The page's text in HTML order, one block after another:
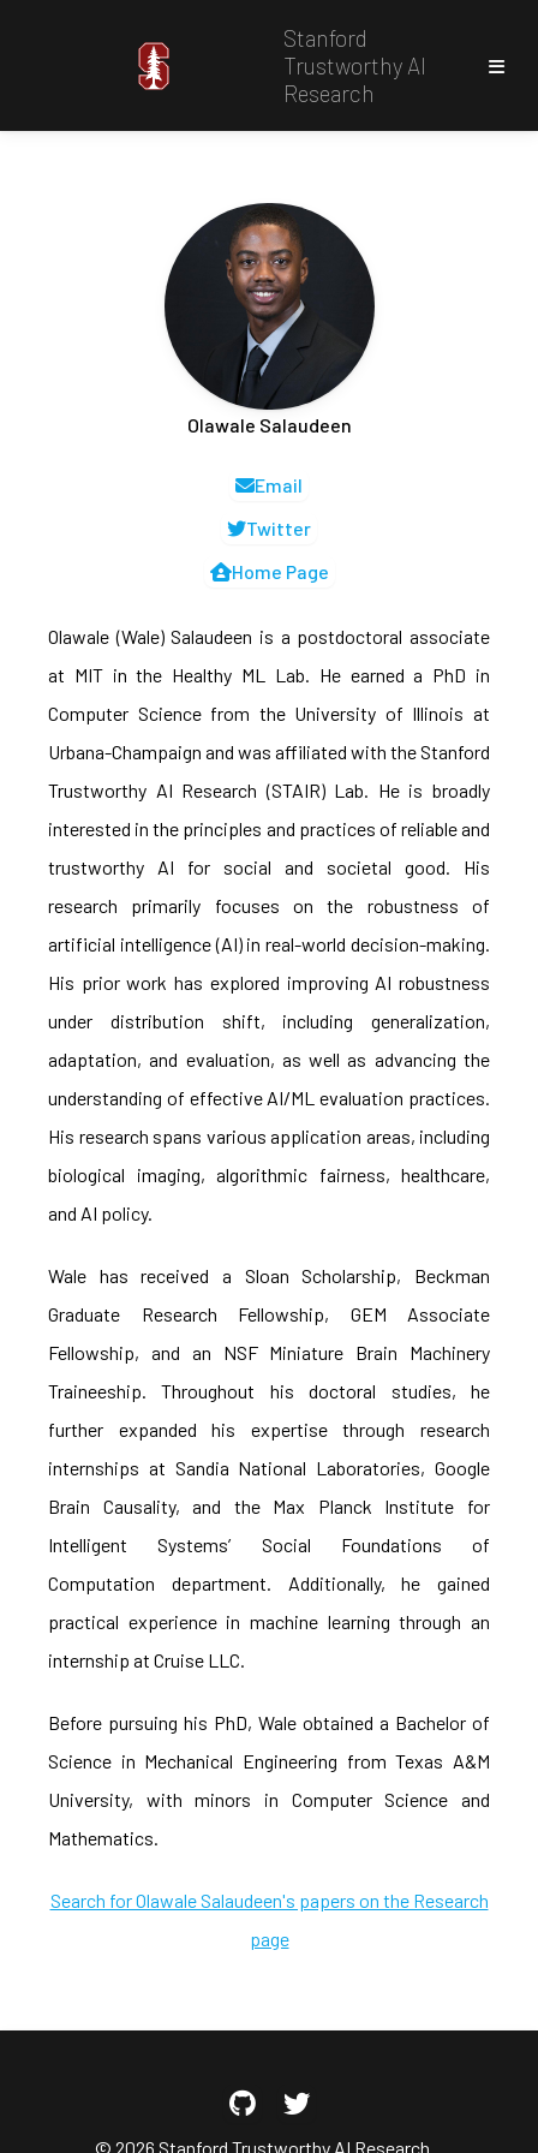
Stanford
Trustworthy AI
Research
Olawale Salaudeen
Email
Twitter
Home Page
Olawale (Wale) Salaudeen is a postdoctoral associate
at MIT in the Healthy ML Lab. He earned a PhD in
Computer Science from the University of Illinois at
Urbana-Champaign and was affiliated with the Stanford
Trustworthy AI Research (STAIR) Lab. He is broadly
interested in the principles and practices of reliable and
trustworthy AI for social and societal good. His
research primarily focuses on the robustness of
artificial intelligence (AI) in real-world decision-making.
His prior work has explored improving AI robustness
under distribution shift, including generalization,
adaptation, and evaluation, as well as advancing the
understanding of effective AI/ML evaluation practices.
His research spans various application areas, including
biological imaging, algorithmic fairness, healthcare,
and AI policy.
Wale has received a Sloan Scholarship, Beckman
Graduate Research Fellowship, GEM Associate
Fellowship, and an NSF Miniature Brain Machinery
Traineeship. Throughout his doctoral studies, he
further expanded his expertise through research
internships at Sandia National Laboratories, Google
Brain Causality, and the Max Planck Institute for
Intelligent Systems’ Social Foundations of
Computation department. Additionally, he gained
practical experience in machine learning through an
internship at Cruise LLC.
Before pursuing his PhD, Wale obtained a Bachelor of
Science in Mechanical Engineering from Texas A&M
University, with minors in Computer Science and
Mathematics.
Search for Olawale Salaudeen's papers on the Research
page
© 2026 Stanford Trustworthy AI Research